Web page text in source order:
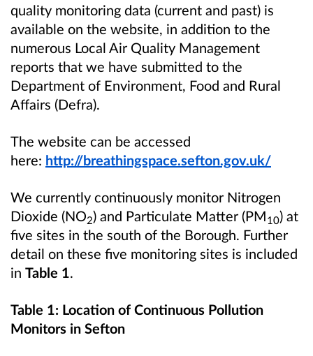
quality monitoring data (current and past) is
available on the website, in addition to the
numerous Local Air Quality Management
reports that we have submitted to the
Department of Environment, Food and Rural
Affairs (Defra).
The website can be accessed
here: http://breathingspace.sefton.gov.uk/
We currently continuously monitor Nitrogen
Dioxide (NO2) and Particulate Matter (PM10) at
five sites in the south of the Borough. Further
detail on these five monitoring sites is included
in Table 1.
Table 1: Location of Continuous Pollution
Monitors in Sefton